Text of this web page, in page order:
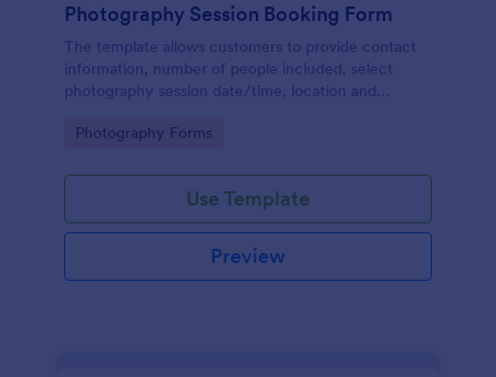
Photography Session Booking Form
The template allows customers to provide contact
information, number of people included, select
photography session date/time, location and
agreement and a deposit payment option.
Go to Category:
Photography Forms
Use Template
Preview